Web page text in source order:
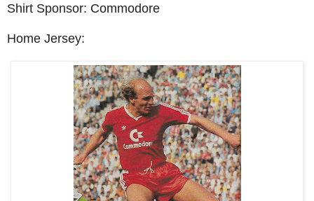
Shirt Sponsor: Commodore
Home Jersey: